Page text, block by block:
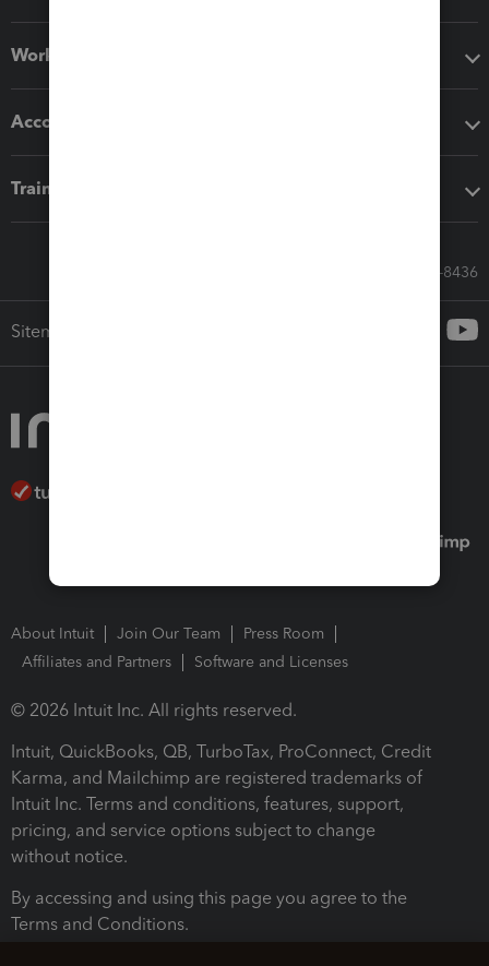
Workflow add-ons
Accounting solutions
Training & support
Call Sales: 833-564-8436
Sitemap
About Intuit Join Our Team
Press Room
Affiliates and Partners
Software and Licenses
© 2026 Intuit Inc. All rights reserved.
Intuit, QuickBooks, QB, TurboTax, ProConnect, Credit
Karma, and Mailchimp are registered trademarks of
Intuit Inc. Terms and conditions, features, support,
pricing, and service options subject to change
without notice.
By accessing and using this page you agree to the
Terms and Conditions.